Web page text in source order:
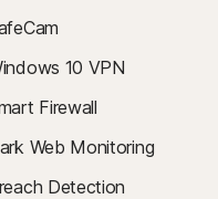
10 VPN
Firewall
Web Monitoring
Detection